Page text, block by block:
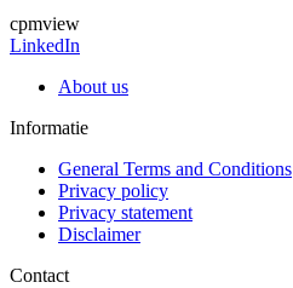
cpmview
LinkedIn
About us
Informatie
General Terms and Conditions
Privacy policy
Privacy statement
Disclaimer
Contact